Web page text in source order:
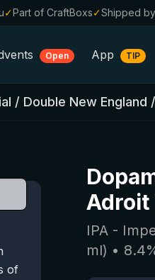
✓Part of CraftBoxs✓Shipped
Open App TIP
/ Double New England
of
Adroit
IPA -
ml) • 8.4